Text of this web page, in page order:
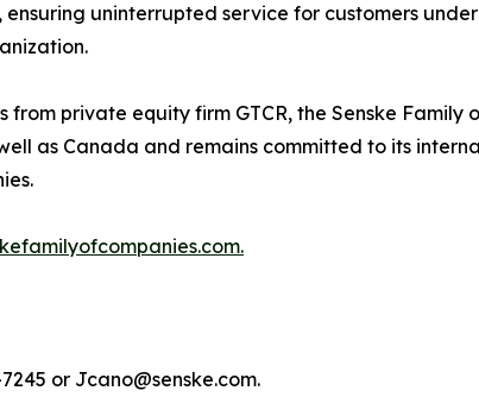
ensuring uninterrupted service for customers
private equity firm GTCR, the Senske Family
as Canada and remains committed to its
or Jcano@senske.com.